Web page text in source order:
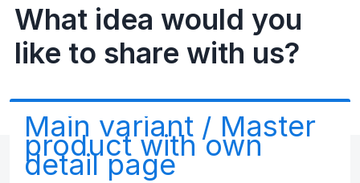
What idea would you
like to share with us?
Main variant / Master
product with own
detail page